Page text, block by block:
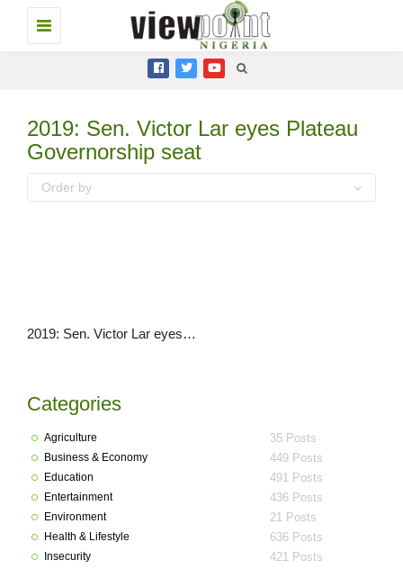
Toggle
navigation
2019: Sen. Victor Lar eyes Plateau
Governorship seat
Order by
2019: Sen. Victor Lar eyes Plateau Governorship seat
Categories
Agriculture 35 Posts
Business & Economy 449 Posts
Education 491 Posts
Entertainment 436 Posts
Environment 21 Posts
Health & Lifestyle 636 Posts
Insecurity 421 Posts